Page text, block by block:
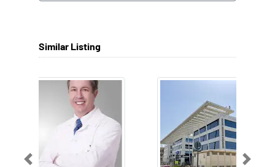
Similar Listing
Previous Next